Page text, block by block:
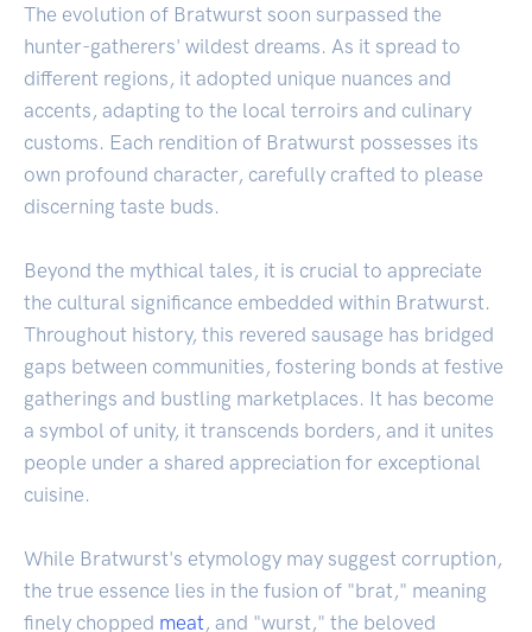
The evolution of Bratwurst soon surpassed the
hunter-gatherers' wildest dreams. As it spread to
different regions, it adopted unique nuances and
accents, adapting to the local terroirs and culinary
customs. Each rendition of Bratwurst possesses its
own profound character, carefully crafted to please
discerning taste buds.
Beyond the mythical tales, it is crucial to appreciate
the cultural significance embedded within Bratwurst.
Throughout history, this revered sausage has bridged
gaps between communities, fostering bonds at festive
gatherings and bustling marketplaces. It has become
a symbol of unity, it transcends borders, and it unites
people under a shared appreciation for exceptional
cuisine.
While Bratwurst's etymology may suggest corruption,
the true essence lies in the fusion of "brat," meaning
finely chopped meat, and "wurst," the beloved